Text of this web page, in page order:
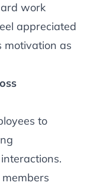
work
appreciated
motivation as
to